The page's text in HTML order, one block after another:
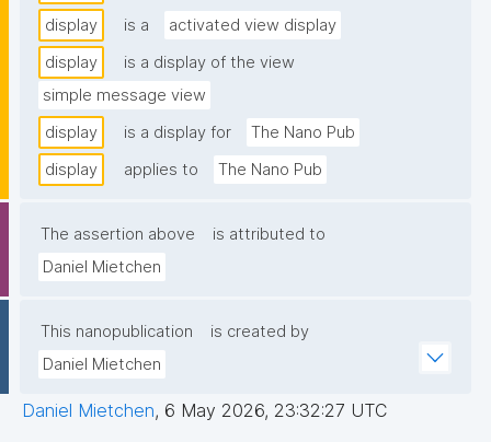
display
is a
activated view display
display
is a display of the view
simple message view
display
is a display for
The Nano Pub
display
applies to The Nano Pub
The assertion above
is attributed to
Daniel Mietchen
This nanopublication
is created by
Daniel Mietchen
Daniel Mietchen, 6 May 2026, 23:32:27 UTC